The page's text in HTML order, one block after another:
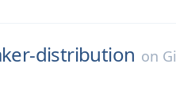
distribution on